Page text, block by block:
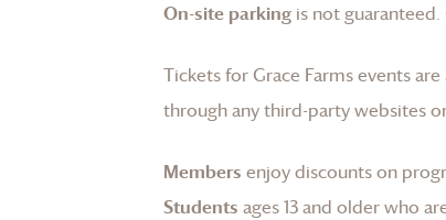
On-site parking is not
Tickets for Grace Farmsevents are
through any third-party websites
Members enjoy discounts on
Students ages 13 and older who